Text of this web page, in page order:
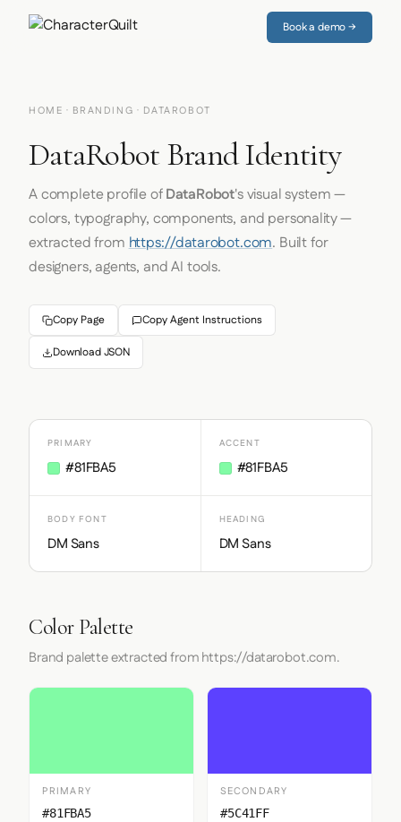
Book a demo →
HOME · BRANDING · DATAROBOT
DataRobot Brand Identity
A complete profile ofDataRobot's visual system —
colors, typography, components, and personality —
extracted fromhttps://datarobot.com. Built for
designers, agents, and AI tools.
Copy Page Copy Agent Instructions
Download JSON
PRIMARY
#81FBA5
ACCENT
#81FBA5
BODY FONT
DM Sans
HEADING
DM Sans
Color Palette
Brand palette extracted from https://datarobot.com.
PRIMARY
#81FBA5
SECONDARY
#5C41FF